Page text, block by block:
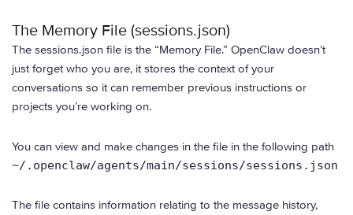
The Memory File (sessions.json)
The sessions.json file is the “Memory File.” OpenClaw doesn’t
just forget who you are, it stores the context of your
conversations so it can remember previous instructions or
projects you’re working on.
You can view and make changes in the file in the following path
~/.openclaw/agents/main/sessions/sessions.json
The file contains information relating to the message history,